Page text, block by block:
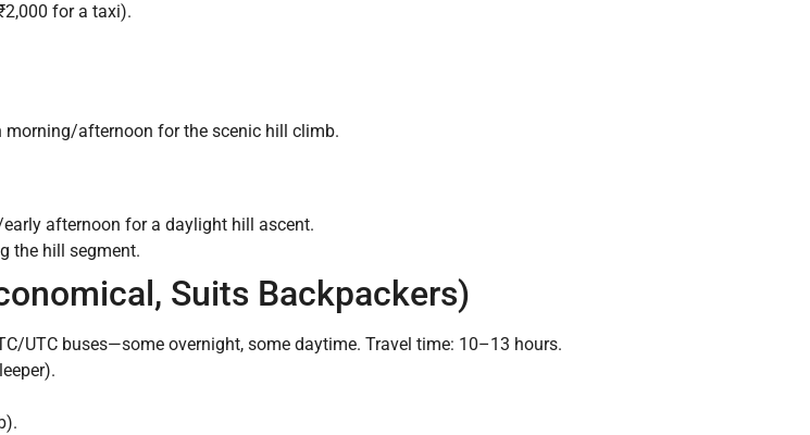
for a taxi).
morning/afternoon for the scenic hill climb.
afternoon for a daylight hill ascent.
the hill segment.
Suits Backpackers)
UTC buses—some overnight, some daytime. Travel time: 10–13 hours.